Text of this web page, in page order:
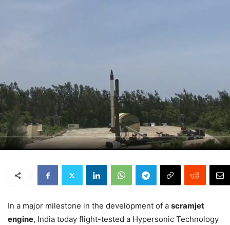
In a major milestone in the development of a scramjet
engine, India today flight-tested a Hypersonic Technology